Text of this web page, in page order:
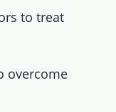
to treat
overcome